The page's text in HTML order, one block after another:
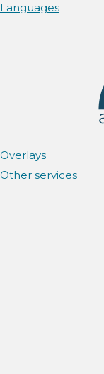
Languages
Overlays
Other services